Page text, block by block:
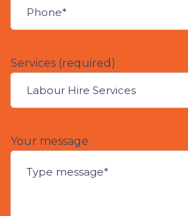
Services (required)
Labour Hire Services
Your message